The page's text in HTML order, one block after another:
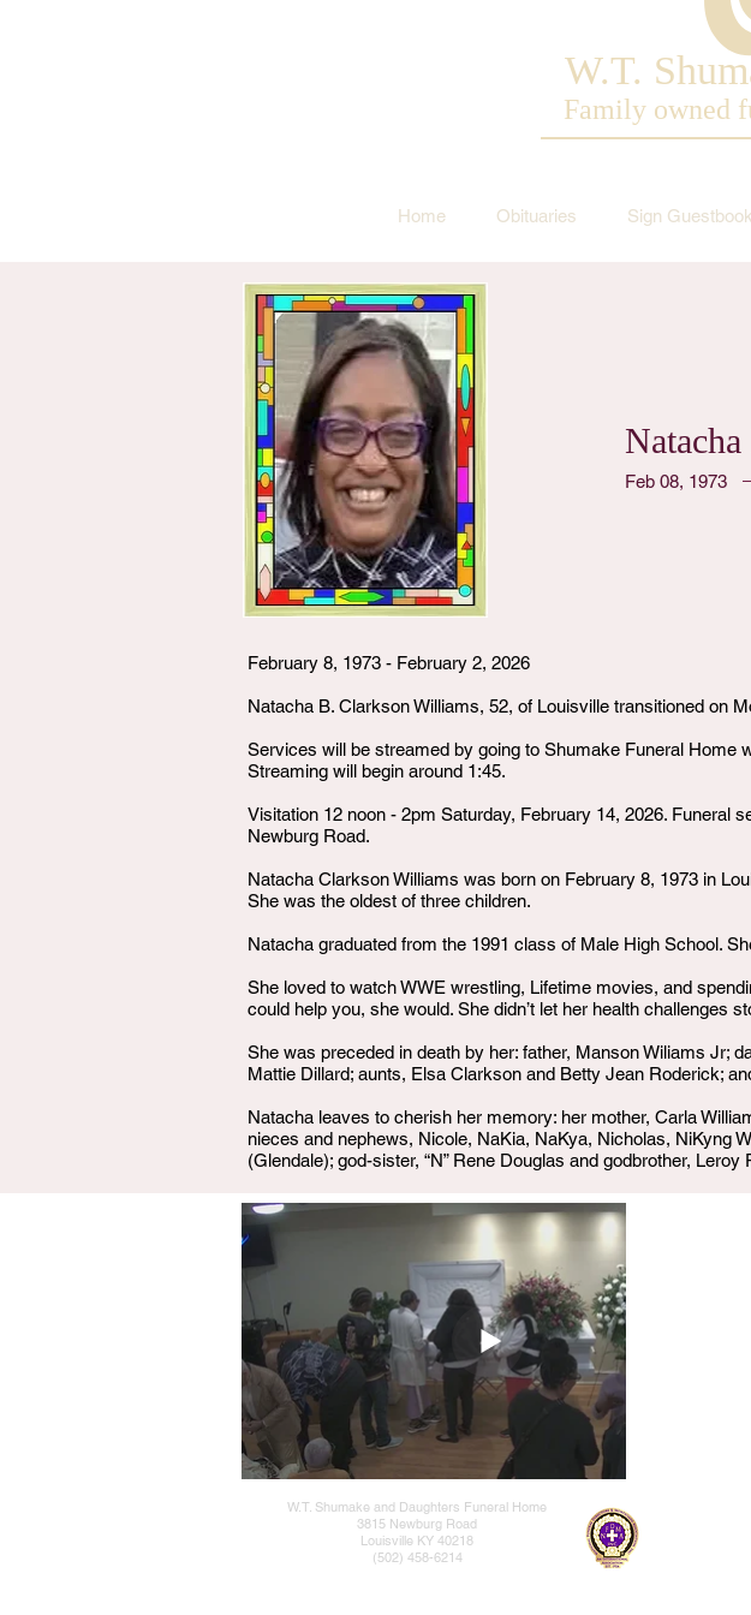
W.T.
Family owned
Home Obituaries Sign Guestbook
Feb 08, 1973
February 8, 1973 - February 2, 2026
Natacha B. Clarkson Williams, 52, of Louisville transitioned on
Services will be streamed by going to Shumake Funeral Home
Streaming will begin around 1:45.
Visitation 12 noon - 2pm Saturday, February 14, 2026. Funeral
Newburg Road.
Natacha Clarkson Williams was born on February 8, 1973 in
She was the oldest of three children.
Natacha graduated from the 1991 class of Male High School.
She loved to watch WWE wrestling, Lifetime movies, and
could help you, she would. She didn’t let her health challenges
She was preceded in death by her: father, Manson Wiliams Jr;
Mattie Dillard; aunts, Elsa Clarkson and Betty Jean Roderick;
Natacha leaves to cherish her memory: her mother, Carla
nieces and nephews, Nicole, NaKia, NaKya, Nicholas, NiKyng
(Glendale); god-sister, “N” Rene Douglas and godbrother,
W.T. Shumake and Daughters Funeral Home
3815 Newburg Road
Louisville KY 40218
(502) 458-6214